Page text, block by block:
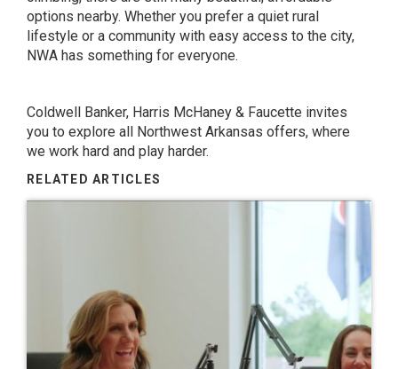
options nearby. Whether you prefer a quiet rural
lifestyle or a community with easy access to the city,
NWA has something for everyone.
Coldwell Banker, Harris McHaney & Faucette invites
you to explore all Northwest Arkansas offers, where
we work hard and play harder.
RELATED ARTICLES